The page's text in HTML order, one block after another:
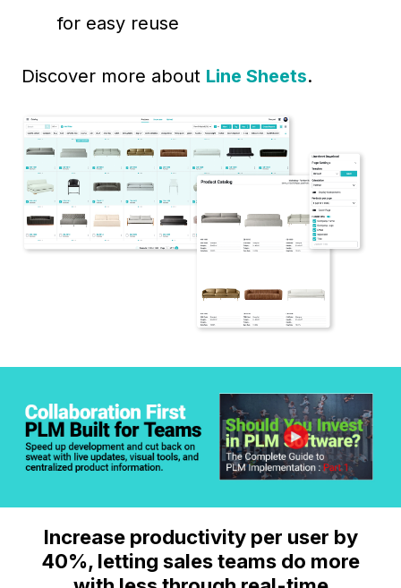
for easy reuse
Discover more about Line Sheets.
Increase productivity per user by
40%, letting sales teams do more